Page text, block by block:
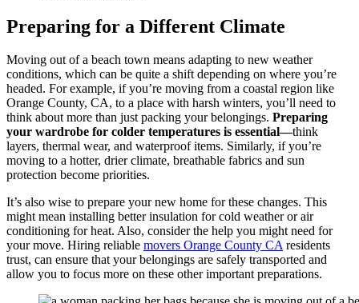
Preparing for a Different Climate
Moving out of a beach town means adapting to new weather
conditions, which can be quite a shift depending on where you’re
headed. For example, if you’re moving from a coastal region like
Orange County, CA, to a place with harsh winters, you’ll need to
think about more than just packing your belongings. Preparing
your wardrobe for colder temperatures is essential—think
layers, thermal wear, and waterproof items. Similarly, if you’re
moving to a hotter, drier climate, breathable fabrics and sun
protection become priorities.
It’s also wise to prepare your new home for these changes. This
might mean installing better insulation for cold weather or air
conditioning for heat. Also, consider the help you might need for
your move. Hiring reliable movers Orange County CAresidents
trust, can ensure that your belongings are safely transported and
allow you to focus more on these other important preparations.